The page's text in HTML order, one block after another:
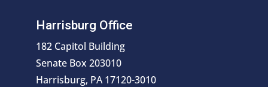
Harrisburg Office
182 Capitol Building
Senate Box 203010
Harrisburg, PA 17120-3010